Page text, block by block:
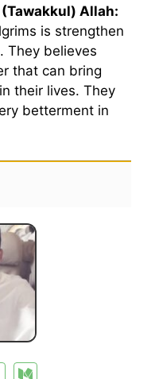
Allah:
is strengthen
They believes
that can bring
their lives. They
betterment in